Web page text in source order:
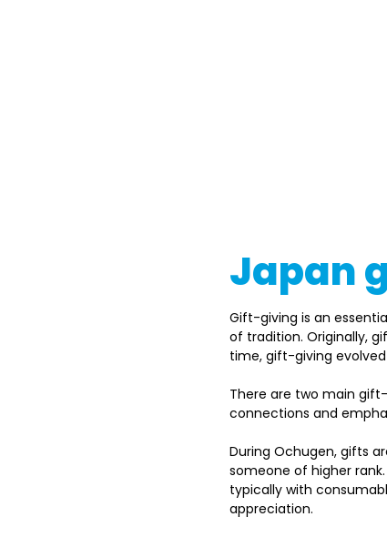
Japan
Gift-giving is an
of tradition. Originally,
time, gift-giving
There are two main gift-
connections and
During Ochugen, gifts
someone of higher
typically with
appreciation.